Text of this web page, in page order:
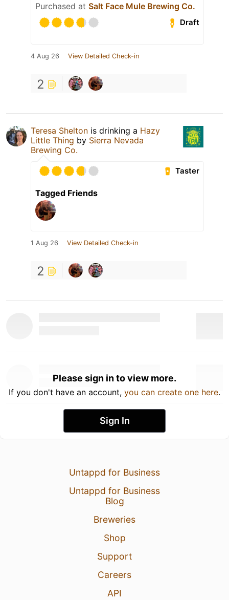
Purchased at Salt Face Mule Brewing Co.
Draft
4 Aug 26 View Detailed Check-in
2
Teresa Shelton is drinking a Hazy
Little Thing by Sierra Nevada
Brewing Co.
Taster
Tagged Friends
1 Aug 26 View Detailed Check-in
2
Please sign in to view more.
If you don't have an account, you can create one here.
Sign In
Untappd for Business
Untappd for Business
Blog
Breweries
Shop
Support
Careers
API